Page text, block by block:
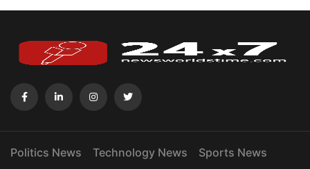
Politics News Technology News
Sports News